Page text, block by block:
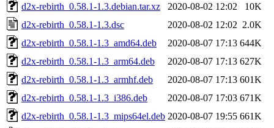
d2x-rebirth_0.58.1-1.3.debian.tar.xz
2020-08-02 12:02
10K
d2x-rebirth_0.58.1-1.3.dsc
2020-08-02 12:02 2.0K
d2x-rebirth_0.58.1-1.3_amd64.deb
2020-08-07 17:13 644K
d2x-rebirth_0.58.1-1.3_arm64.deb
2020-08-07 17:13 627K
d2x-rebirth_0.58.1-1.3_armhf.deb
2020-08-07 17:13 601K
d2x-rebirth_0.58.1-1.3_i386.deb
2020-08-07 17:03 671K
d2x-rebirth_0.58.1-1.3_mips64el.deb 2020-08-07 19:55 661K